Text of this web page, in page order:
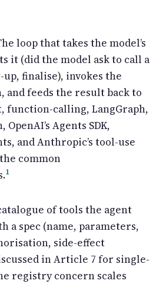
loop that takes the model’s
it (did the model ask to call a
finalise), invokes the
and feeds the result back to
function-calling, LangGraph,
Agents SDK,
and Anthropic’s tool-use
common
1
of tools the agent
a spec (name, parameters,
side-effect
in Article 7 for single-
registry concern scales